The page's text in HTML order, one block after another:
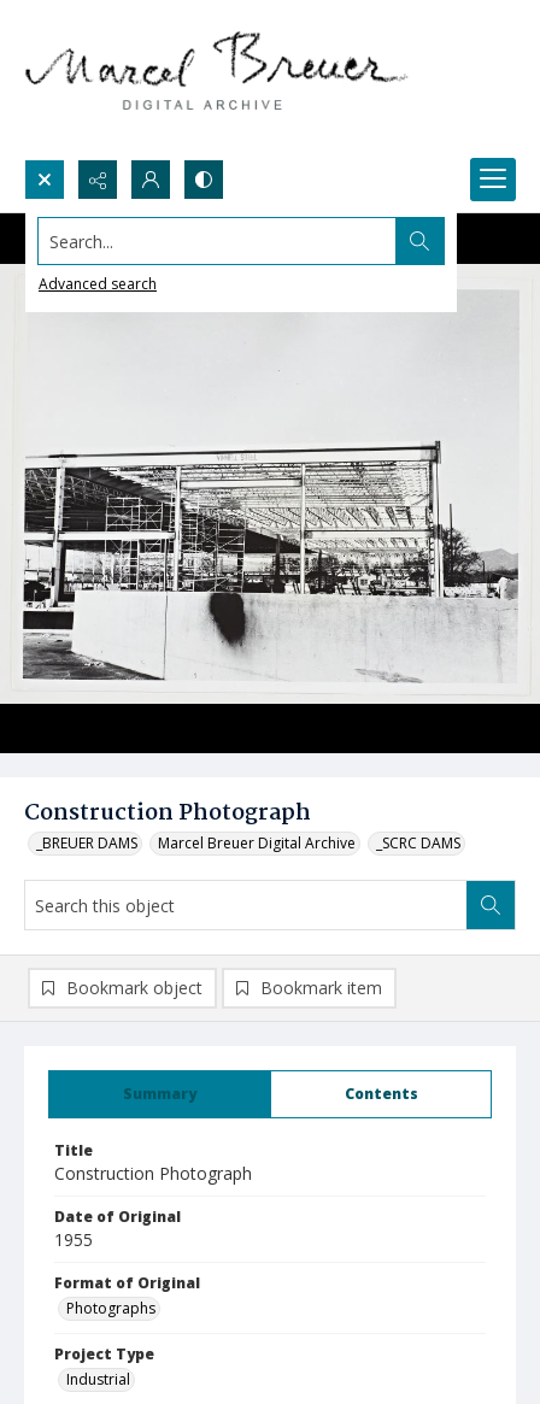
Search...
Advanced search
Construction Photograph
_BREUER DAMS Marcel Breuer Digital Archive _SCRC DAMS
Summary Contents
Title
Construction Photograph
Date of Original
1955
Format of Original
Photographs
Project Type
Industrial
Bookmark object Bookmark item